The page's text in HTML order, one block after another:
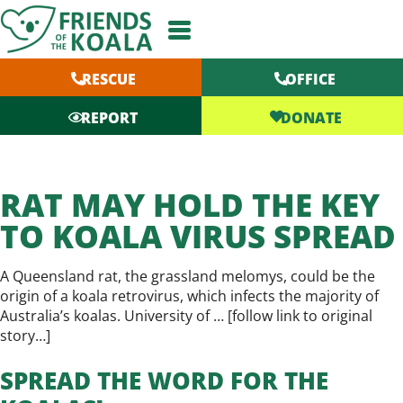
Skip
to
content
RESCUE
OFFICE
REPORT
DONATE
RAT MAY HOLD THE KEY
TO KOALA VIRUS SPREAD
A Queensland rat, the grassland melomys, could be the
origin of a koala retrovirus, which infects the majority of
Australia’s koalas. University of … [follow link to original
story…]
SPREAD THE WORD FOR THE